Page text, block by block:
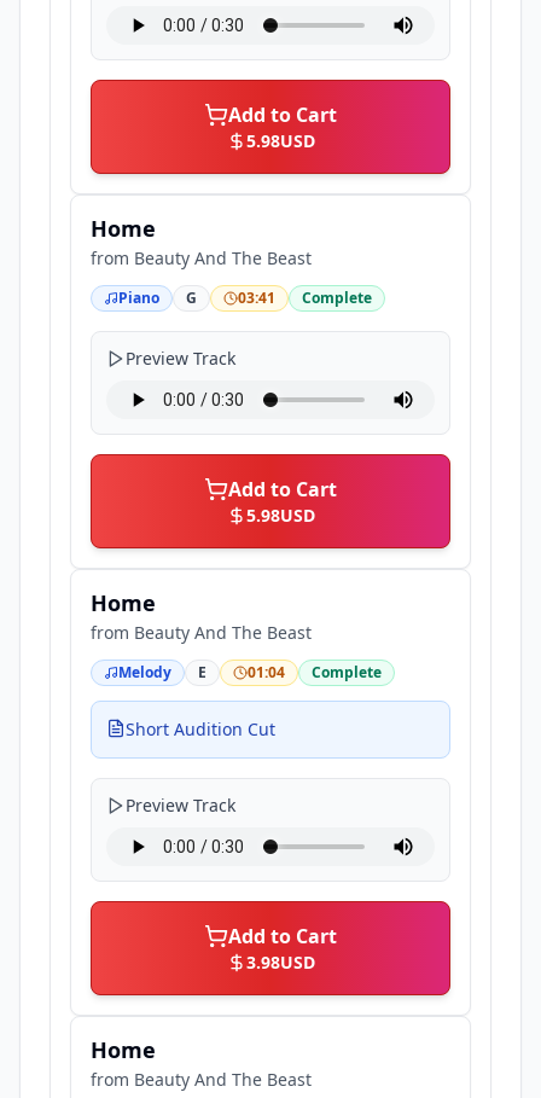
Add to Cart
5.98USD
Home
from Beauty And The Beast
Piano G 03:41 Complete
Preview Track
Add to Cart
5.98USD
Home
from Beauty And The Beast
Melody E 01:04 Complete
Short Audition Cut
Preview Track
Add to Cart
3.98USD
Home
from Beauty And The Beast